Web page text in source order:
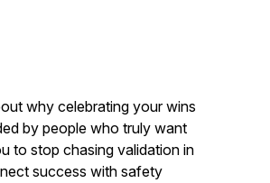
why celebrating your wins
by people who truly want
to stop chasing validation in
success with safety